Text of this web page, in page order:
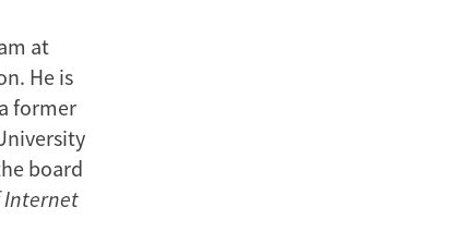
at
He is
former
board
Internet